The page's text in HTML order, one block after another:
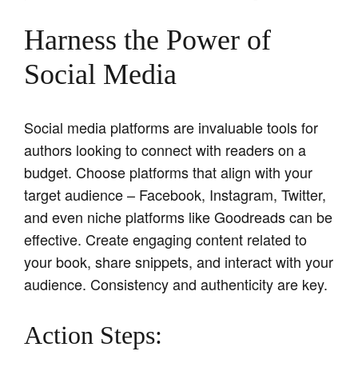
Harness the Power of
Social Media
Social media platforms are invaluable tools for
authors looking to connect with readers on a
budget. Choose platforms that align with your
target audience – Facebook, Instagram, Twitter,
and even niche platforms like Goodreads can be
effective. Create engaging content related to
your book, share snippets, and interact with your
audience. Consistency and authenticity are key.
Action Steps: